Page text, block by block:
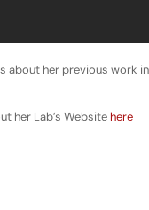
about her previous work
her Lab’s Website here